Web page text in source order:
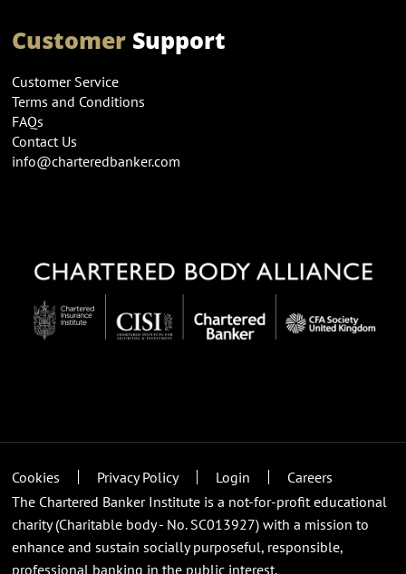
CustomerSupport
Customer Service
Terms and Conditions
FAQs
Contact Us
info@charteredbanker.com
Cookies Privacy Policy Login
Careers
The Chartered Banker Institute is a not-for-profit educational
charity (Charitable body - No. SC013927) with a mission to
enhance and sustain socially purposeful, responsible,
professional banking in the public interest.